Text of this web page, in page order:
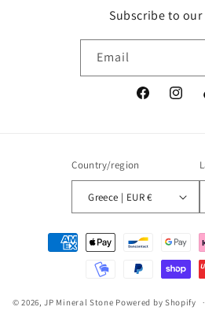
Subscribe to our
Email
Facebook
Country/region
Greece | EUR €
Payment
methods
© 2026,JP Mineral Stone Powered by Shopify